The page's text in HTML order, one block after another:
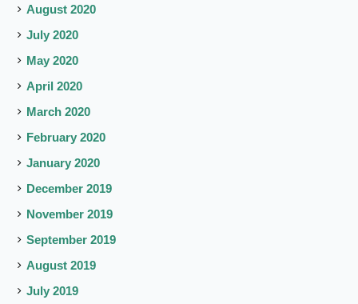
August 2020
July 2020
May 2020
April 2020
March 2020
February 2020
January 2020
December 2019
November 2019
September 2019
August 2019
July 2019